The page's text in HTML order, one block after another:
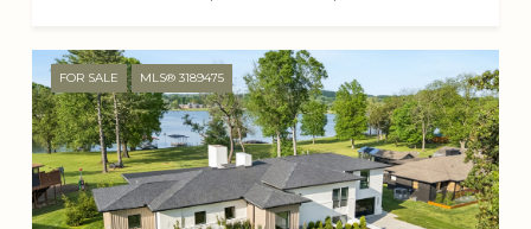
FOR SALE MLS® 3189475